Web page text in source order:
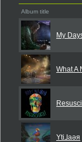
Album title
My
What A
Yti⅃aǝя